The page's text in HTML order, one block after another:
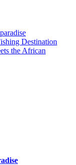
Destination
the African